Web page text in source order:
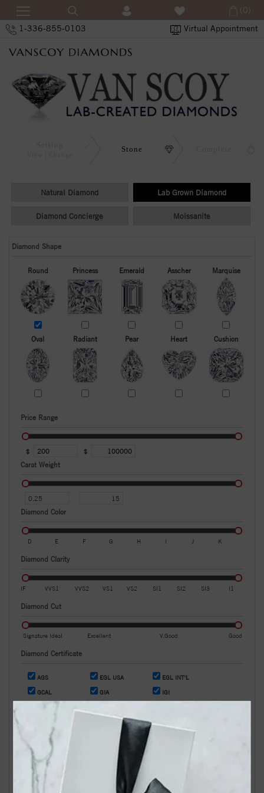
1-336-855-0103 Virtual Appointment
(0)
Stone
Natural Diamond Lab Grown Diamond
Diamond Concierge Moissanite
Diamond Shape
Round Princess Emerald Asscher Marquise
Oval Radiant Pear Heart Cushion
Price Range
$ $
Carat Weight
Diamond Color
D E F G H I J K
Diamond Clarity
IF VVS1 VVS2 VS1 VS2 SI1 SI2 SI3 I1
Diamond Cut
Signature Ideal Excellent V.Good Good
Diamond Certificate
AGS EGL USA EGL INT'L
GCAL GIA IGI
OR
Search by Stock / Certificate # :